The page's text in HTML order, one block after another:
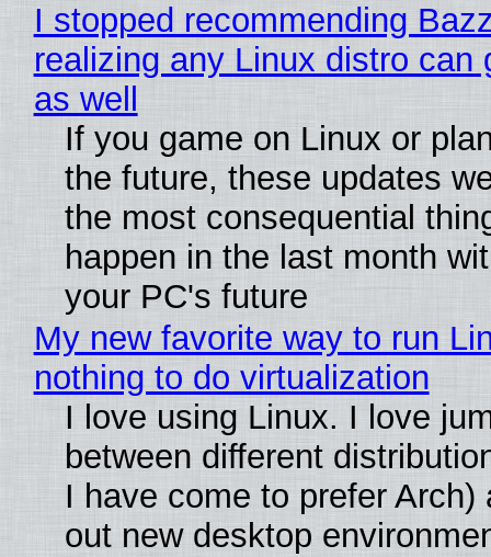
I stopped recommending
realizing any Linux distro can
as well
If you game on Linux or
the future, these updates
the most consequential
happen in the last month
your PC's future
My new favorite way to run
nothing to do virtualization
I love using Linux. I love
between different
I have come to prefer Arch)
out new desktop